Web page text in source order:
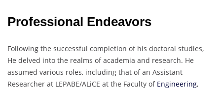
Professional Endeavors
Following the successful completion of his doctoral studies,
He delved into the realms of academia and research. He
assumed various roles, including that of an Assistant
Researcher at LEPABE/ALiCE at the Faculty of Engineering,